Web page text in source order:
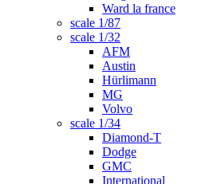
Ward la france
scale 1/87
scale 1/32
AFM
Austin
Hürlimann
MG
Volvo
scale 1/34
Diamond-T
Dodge
GMC
International